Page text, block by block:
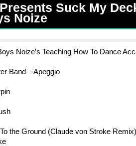
Suck My
Noize
Noize’s Teaching How To Dance
Band – Apeggio
the Ground (Claude von Stroke Remix)